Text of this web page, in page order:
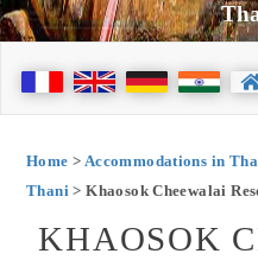
Home > Accommodations in
Thani > Khaosok Cheewalai
KHAOSOK